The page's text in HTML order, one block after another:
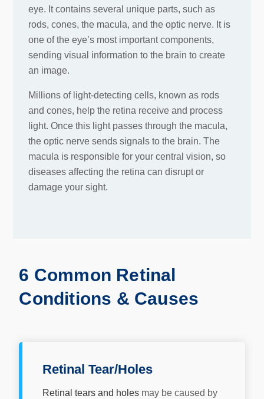
eye. It contains several unique parts, such as
rods, cones, the macula, and the optic nerve. It is
one of the eye’s most important components,
sending visual information to the brain to create
an image.
Millions of light-detecting cells, known as rods
and cones, help the retina receive and process
light. Once this light passes through the macula,
the optic nerve sends signals to the brain. The
macula is responsible for your central vision, so
diseases affecting the retina can disrupt or
damage your sight.
6 Common Retinal
Conditions & Causes
Retinal Tear/Holes
Retinal tears and holes may be caused by